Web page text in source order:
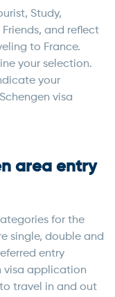
Study,
and reflect
to France.
your selection.
your
visa
area entry
for the
single, double and
entry
visa application
travel in and out